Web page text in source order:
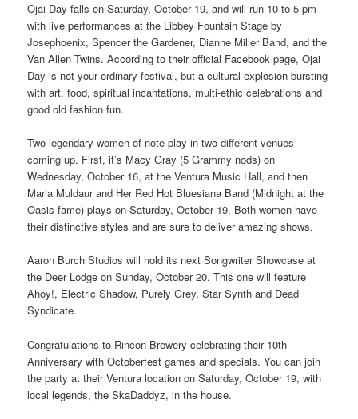
Ojai Day falls on Saturday, October 19, and will run 10 to 5 pm
with live performances at the Libbey Fountain Stage by
Josephoenix, Spencer the Gardener, Dianne Miller Band, and the
Van Allen Twins. According to their official Facebook page, Ojai
Day is not your ordinary festival, but a cultural explosion bursting
with art, food, spiritual incantations, multi-ethic celebrations and
good old fashion fun.
Two legendary women of note play in two different venues
coming up. First, it’s Macy Gray (5 Grammy nods) on
Wednesday, October 16, at the Ventura Music Hall, and then
Maria Muldaur and Her Red Hot Bluesiana Band (Midnight at the
Oasis fame) plays on Saturday, October 19. Both women have
their distinctive styles and are sure to deliver amazing shows.
Aaron Burch Studios will hold its next Songwriter Showcase at
the Deer Lodge on Sunday, October 20. This one will feature
Ahoy!, Electric Shadow, Purely Grey, Star Synth and Dead
Syndicate.
Congratulations to Rincon Brewery celebrating their 10th
Anniversary with Octoberfest games and specials. You can join
the party at their Ventura location on Saturday, October 19, with
local legends, the SkaDaddyz, in the house.